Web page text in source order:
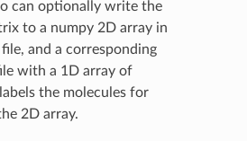
can optionally write the
to a numpy 2D array in
and a corresponding
with a 1D array of
the molecules for
2D array.